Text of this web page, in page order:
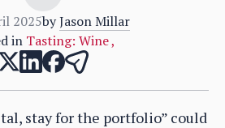
2025byJason Millar
in Tasting: Wine,
stay for the portfolio” could